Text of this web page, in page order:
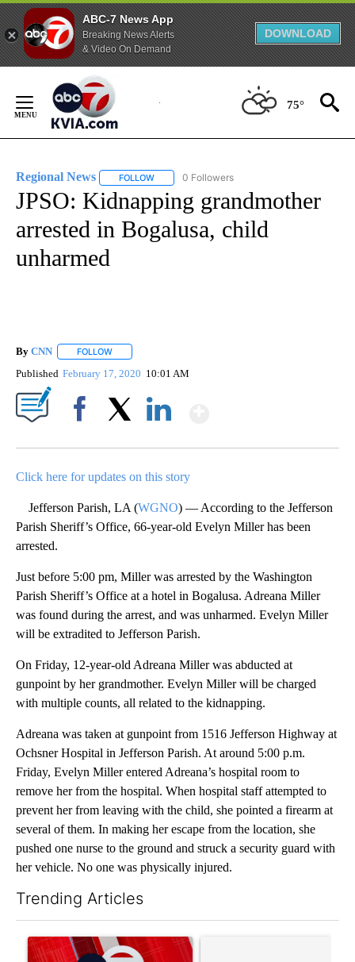
ABC-7 News App
Breaking News Alerts
& Video On Demand
DOWNLOAD
Content
75°
Regional News FOLLOW FOLLOW "REGIONAL NEWS" TO RECEIVE
0 Followers
JPSO: Kidnapping grandmother
arrested in Bogalusa, child
unharmed
By CNN FOLLOW
Published February 17, 2020 10:01 AM
Click here for updates on this story
Jefferson Parish, LA (WGNO) — According to the Jefferson
Parish Sheriff’s Office, 66-year-old Evelyn Miller has been
arrested.
Just before 5:00 pm, Miller was arrested by the Washington
Parish Sheriff’s Office at a hotel in Bogalusa. Adreana Miller
was found during the arrest, and was unharmed. Evelyn Miller
will be extradited to Jefferson Parish.
On Friday, 12-year-old Adreana Miller was abducted at
gunpoint by her grandmother. Evelyn Miller will be charged
with multiple counts, all related to the kidnapping.
Adreana was taken at gunpoint from 1516 Jefferson Highway at
Ochsner Hospital in Jefferson Parish. At around 5:00 p.m.
Friday, Evelyn Miller entered Adreana’s hospital room to
remove her from the hospital. When hospital staff attempted to
prevent her from leaving with the child, she pointed a firearm at
several of them. In making her escape from the location, she
pushed one nurse to the ground and struck a security guard with
her vehicle. No one was physically injured.
Trending Articles
A trending article titled "Trump signs executive orders that